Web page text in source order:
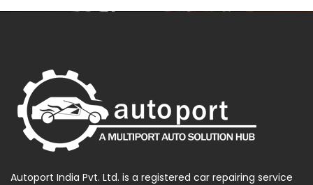
Autoport India Pvt. Ltd. is a registered car repairing service